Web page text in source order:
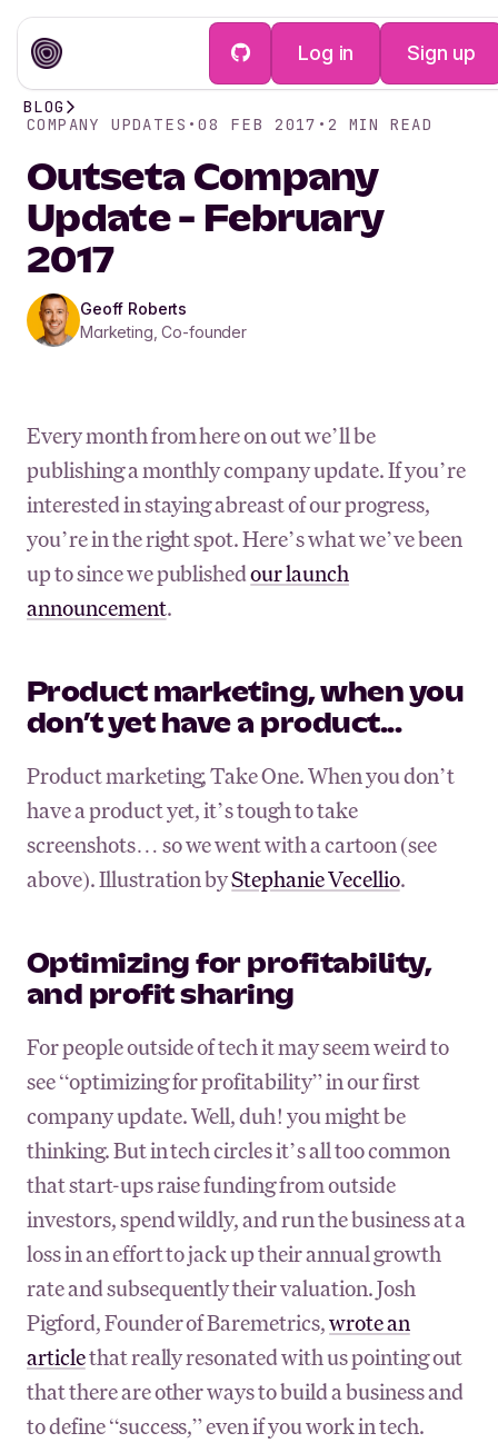
Log in Sign up
BLOG
COMPANY UPDATES •08 FEB 2017 • 2 MIN READ
Outseta Company
Update - February
2017
Geoff Roberts
Marketing, Co-founder
Every month from here on out we’ll be
publishing a monthly company update. If you’re
interested in staying abreast of our progress,
you’re in the right spot. Here’s what we’ve been
up to since we publishedour launch
announcement.
Product marketing, when you
don’t yet have a product...
Product marketing, Take One. When you don’t
have a product yet, it’s tough to take
screenshots… so we went with a cartoon (see
above). Illustration byStephanie Vecellio.
Optimizing for profitability,
and profit sharing
For people outside of tech it may seem weird to
see “optimizing for profitability” in our first
company update. Well, duh! you might be
thinking. But in tech circles it’s all too common
that start-ups raise funding from outside
investors, spend wildly, and run the business at a
loss in an effort to jack up their annual growth
rate and subsequently their valuation. Josh
Pigford, Founder of Baremetrics,wrote an
articlethat really resonated with us pointing out
that there are other ways to build a business and
to define “success,” even if you work in tech.